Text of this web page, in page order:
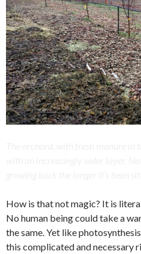
How is that not magic? It is
No human being could take a
the same. Yet like
this complicated and necessary